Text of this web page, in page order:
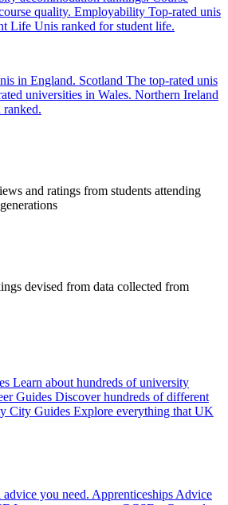
quality. Employability Top-rated unis
Life Unis ranked for student life.
in England. Scotland The top-rated unis
universities in Wales. Northern Ireland
and ratings from students attending
devised from data collected from
Learn about hundreds of university
Guides Discover hundreds of different
City Guides Explore everything that UK
you need. Apprenticeships Advice